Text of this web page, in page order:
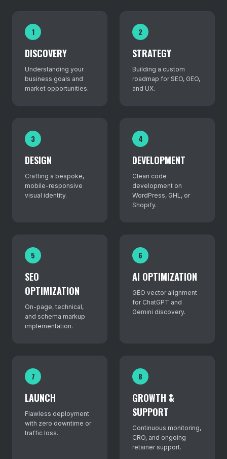
1
DISCOVERY
Understanding your
business goals and
market opportunities.
2
STRATEGY
Building a custom
roadmap for SEO, GEO,
and UX.
3
DESIGN
Crafting a bespoke,
mobile-responsive
visual identity.
4
DEVELOPMENT
Clean code
development on
WordPress, GHL, or
Shopify.
5
SEO
OPTIMIZATION
On-page, technical,
and schema markup
implementation.
6
AI OPTIMIZATION
GEO vector alignment
for ChatGPT and
Gemini discovery.
7
LAUNCH
Flawless deployment
with zero downtime or
traffic loss.
8
GROWTH &
SUPPORT
Continuous monitoring,
CRO, and ongoing
retainer support.